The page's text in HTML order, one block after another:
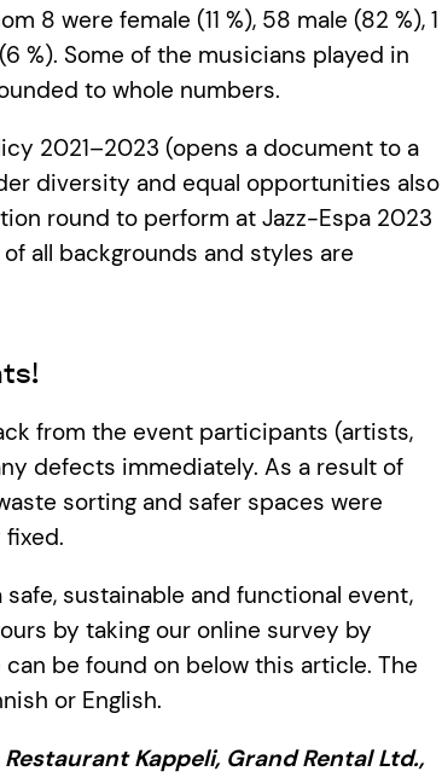
8 were female (11 %), 58 male (82 %), 1
%). Some of the musicians played in
to whole numbers.
2021–2023 (opens a document to a
diversity and equal opportunities also
round to perform at Jazz-Espa 2023
all backgrounds and styles are
from the event participants (artists,
defects immediately. As a result of
sorting and safer spaces were
sustainable and functional event,
by taking our online survey by
be found on below this article. The
or English.
Kappeli, Grand Rental Ltd.,